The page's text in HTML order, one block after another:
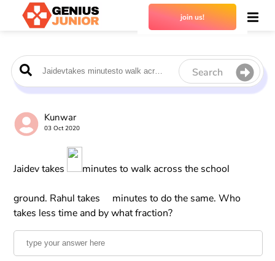
join us!
Search
Kunwar
03 Oct 2020
Jaidev takes minutes to walk across the school
ground. Rahul takes
minutes to do the same. Who
takes less time and by what fraction?